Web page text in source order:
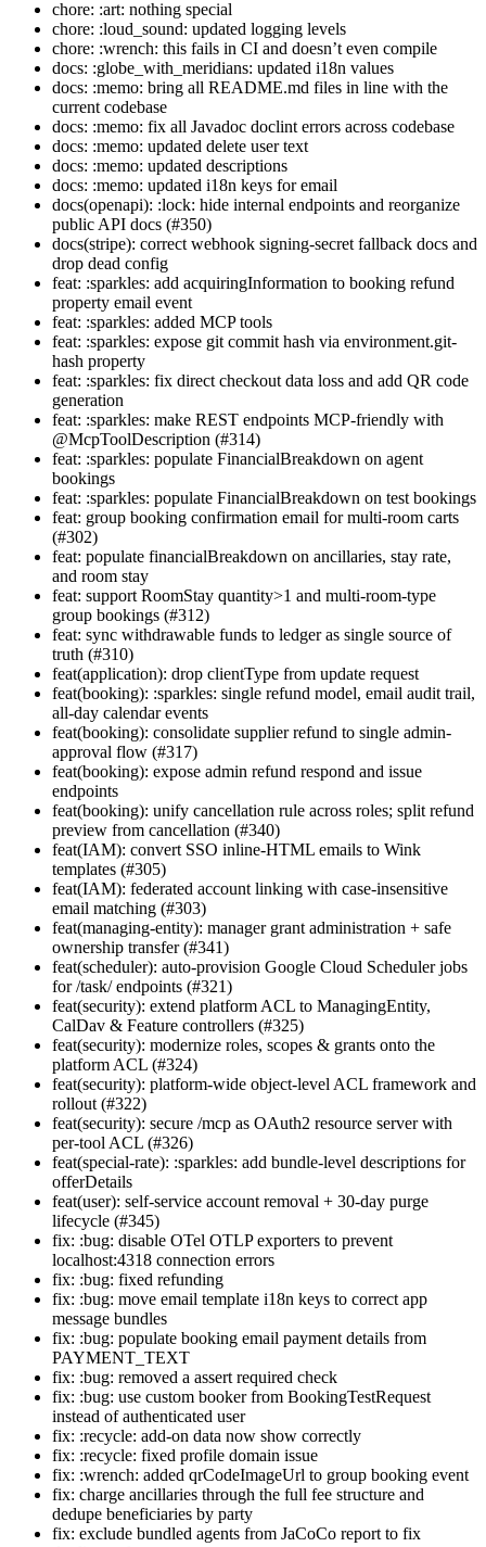
chore: :art: nothing special
chore: :loud_sound: updated logging levels
chore: :wrench: this fails in CI and doesn’t even compile
docs: :globe_with_meridians: updated i18n values
docs: :memo: bring all README.md files in line with the
current codebase
docs: :memo: fix all Javadoc doclint errors across codebase
docs: :memo: updated delete user text
docs: :memo: updated descriptions
docs: :memo: updated i18n keys for email
docs(openapi): :lock: hide internal endpoints and reorganize
public API docs (#350)
docs(stripe): correct webhook signing-secret fallback docs and
drop dead config
feat: :sparkles: add acquiringInformation to booking refund
property email event
feat: :sparkles: added MCP tools
feat: :sparkles: expose git commit hash via environment.git-
hash property
feat: :sparkles: fix direct checkout data loss and add QR code
generation
feat: :sparkles: make REST endpoints MCP-friendly with
@McpToolDescription (#314)
feat: :sparkles: populate FinancialBreakdown on agent
bookings
feat: :sparkles: populate FinancialBreakdown on test bookings
feat: group booking confirmation email for multi-room carts
(#302)
feat: populate financialBreakdown on ancillaries, stay rate,
and room stay
feat: support RoomStay quantity>1 and multi-room-type
group bookings (#312)
feat: sync withdrawable funds to ledger as single source of
truth (#310)
feat(application): drop clientType from update request
feat(booking): :sparkles: single refund model, email audit trail,
all-day calendar events
feat(booking): consolidate supplier refund to single admin-
approval flow (#317)
feat(booking): expose admin refund respond and issue
endpoints
feat(booking): unify cancellation rule across roles; split refund
preview from cancellation (#340)
feat(IAM): convert SSO inline-HTML emails to Wink
templates (#305)
feat(IAM): federated account linking with case-insensitive
email matching (#303)
feat(managing-entity): manager grant administration + safe
ownership transfer (#341)
feat(scheduler): auto-provision Google Cloud Scheduler jobs
for /task/ endpoints (#321)
feat(security): extend platform ACL to ManagingEntity,
CalDav & Feature controllers (#325)
feat(security): modernize roles, scopes & grants onto the
platform ACL (#324)
feat(security): platform-wide object-level ACL framework and
rollout (#322)
feat(security): secure /mcp as OAuth2 resource server with
per-tool ACL (#326)
feat(special-rate): :sparkles: add bundle-level descriptions for
offerDetails
feat(user): self-service account removal + 30-day purge
lifecycle (#345)
fix: :bug: disable OTel OTLP exporters to prevent
localhost:4318 connection errors
fix: :bug: fixed refunding
fix: :bug: move email template i18n keys to correct app
message bundles
fix: :bug: populate booking email payment details from
PAYMENT_TEXT
fix: :bug: removed a assert required check
fix: :bug: use custom booker from BookingTestRequest
instead of authenticated user
fix: :recycle: add-on data now show correctly
fix: :recycle: fixed profile domain issue
fix: :wrench: added qrCodeImageUrl to group booking event
fix: charge ancillaries through the full fee structure and
dedupe beneficiaries by party
fix: exclude bundled agents from JaCoCo report to fix